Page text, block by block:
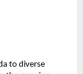
to diverse